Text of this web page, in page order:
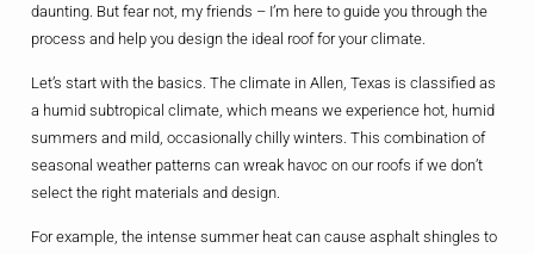
daunting. But fear not, my friends – I’m here to guide you through the
process and help you design the ideal roof for your climate.
Let’s start with the basics. The climate in Allen, Texas is classified as
a humid subtropical climate, which means we experience hot, humid
summers and mild, occasionally chilly winters. This combination of
seasonal weather patterns can wreak havoc on our roofs if we don’t
select the right materials and design.
For example, the intense summer heat can cause asphalt shingles to